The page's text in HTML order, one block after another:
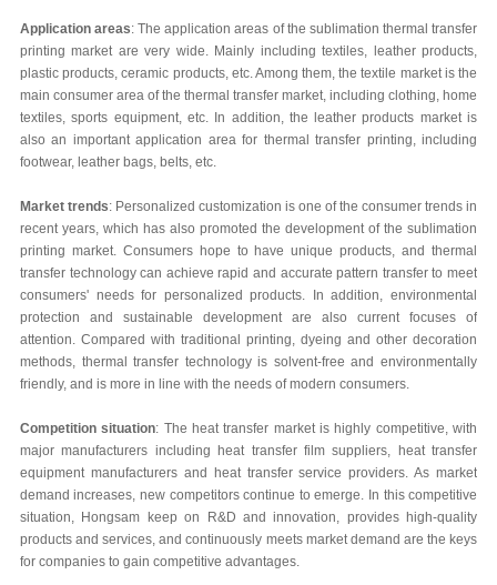
Application areas: The application areas of the sublimation thermal transfer
printing market are very wide. Mainly including textiles, leather products,
plastic products, ceramic products, etc. Among them, the textile market is the
main consumer area of the thermal transfer market, including clothing, home
textiles, sports equipment, etc. In addition, the leather products market is
also an important application area for thermal transfer printing, including
footwear, leather bags, belts, etc.
Market trends: Personalized customization is one of the consumer trends in
recent years, which has also promoted the development of the sublimation
printing market. Consumers hope to have unique products, and thermal
transfer technology can achieve rapid and accurate pattern transfer to meet
consumers' needs for personalized products. In addition, environmental
protection and sustainable development are also current focuses of
attention. Compared with traditional printing, dyeing and other decoration
methods, thermal transfer technology is solvent-free and environmentally
friendly, and is more in line with the needs of modern consumers.
Competition situation: The heat transfer market is highly competitive, with
major manufacturers including heat transfer film suppliers, heat transfer
equipment manufacturers and heat transfer service providers. As market
demand increases, new competitors continue to emerge. In this competitive
situation, Hongsam keep on R&D and innovation, provides high-quality
products and services, and continuously meets market demand are the keys
for companies to gain competitive advantages.